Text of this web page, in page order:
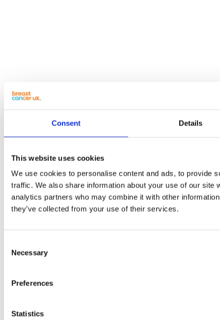
Consent Details
This website uses cookies
We use cookies to personalise content and ads, to provide
traffic. We also share information about your use of our site
analytics partners who may combine it with other
they’ve collected from your use of their services.
Selection
Necessary
Preferences
Statistics